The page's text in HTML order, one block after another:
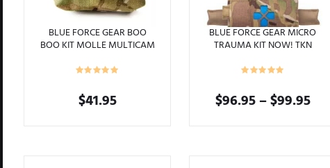
BLUE FORCE GEAR BOO
BOO KIT MOLLE MULTICAM
$41.95
BLUE FORCE GEAR MICRO
TRAUMA KIT NOW! TKN
$96.95–$99.95Price